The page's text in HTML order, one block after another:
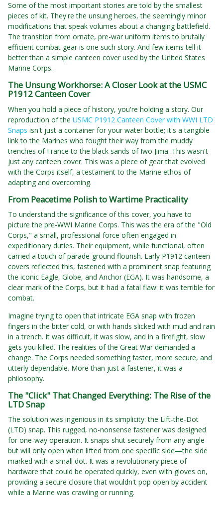
Some of the most important stories are told by the smallest
pieces of kit. They're the unsung heroes, the seemingly minor
modifications that speak volumes about a changing battlefield.
The transition from ornate, pre-war uniform items to brutally
efficient combat gear is one such story. And few items tell it
better than a simple canteen cover used by the United States
Marine Corps.
The Unsung Workhorse: A Closer Look at the USMC
P1912 Canteen Cover
When you hold a piece of history, you're holding a story. Our
reproduction of the USMC P1912 Canteen Cover with WWI LTD
Snaps isn't just a container for your water bottle; it's a tangible
link to the Marines who fought their way from the muddy
trenches of France to the black sands of Iwo Jima. This wasn't
just any canteen cover. This was a piece of gear that evolved
with the Corps itself, a testament to the Marine ethos of
adapting and overcoming.
From Peacetime Polish to Wartime Practicality
To understand the significance of this cover, you have to
picture the pre-WWI Marine Corps. This was the era of the "Old
Corps," a small, professional force often engaged in
expeditionary duties. Their equipment, while functional, often
carried a touch of parade-ground flourish. Early P1912 canteen
covers reflected this, fastened with a prominent snap featuring
the iconic Eagle, Globe, and Anchor (EGA). It was handsome, a
clear mark of the Corps, but it had a fatal flaw: it was terrible for
combat.
Imagine trying to open that intricate EGA snap with frozen
fingers in the bitter cold, or with hands slicked with mud and rain
in a trench. It was difficult, it was slow, and in a firefight, slow
gets you killed. The realities of the Great War demanded a
change. The Corps needed something faster, more secure, and
utterly dependable. More than just a fastener, it was a
philosophy.
The "Click" That Changed Everything: The Rise of the
LTD Snap
The solution was ingenious in its simplicity: the Lift-the-Dot
(LTD) snap. This rugged, no-nonsense fastener was designed
for one-way operation. It snaps shut securely from any angle
but will only open when lifted from one specific side—the side
marked with a small dot. It was a revolutionary piece of
hardware that could be operated quickly, even with gloves on,
providing a secure closure that wouldn't pop open by accident
while a Marine was crawling or running.